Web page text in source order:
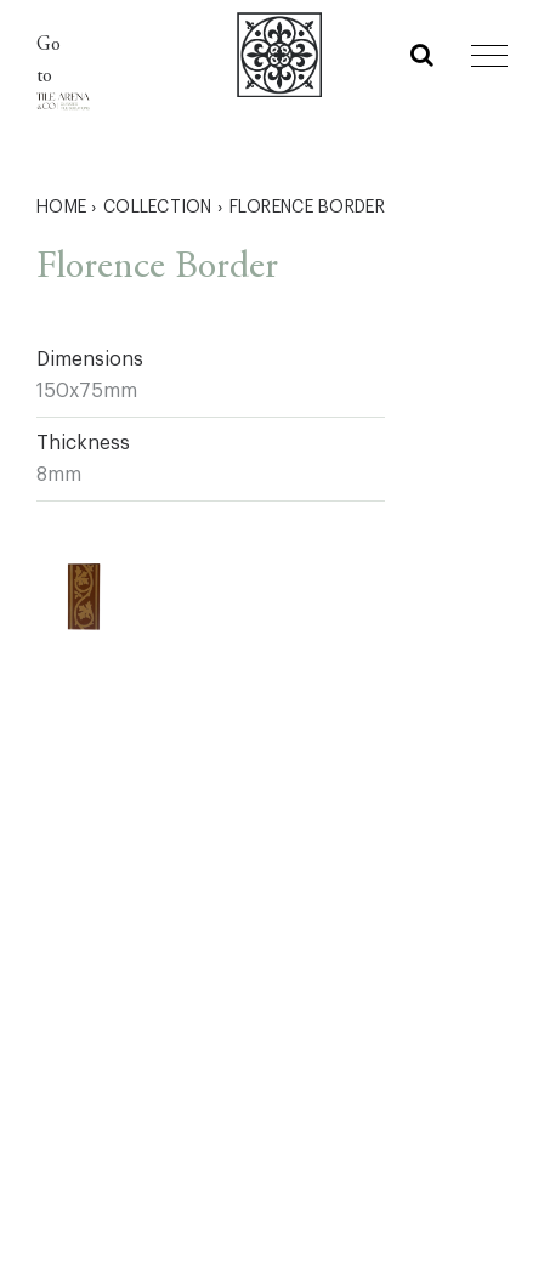
content
Go
to
HOME › COLLECTION › FLORENCE BORDER
Florence Border
Dimensions
150x75mm
Thickness
8mm